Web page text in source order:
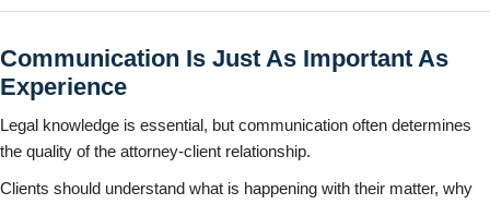
Communication Is Just As Important As
Experience
Legal knowledge is essential, but communication often determines
the quality of the attorney-client relationship.
Clients should understand what is happening with their matter, why